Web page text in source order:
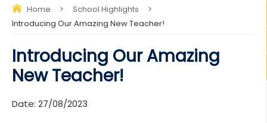
Home > School Highlights
>
Introducing Our Amazing New Teacher!
Introducing Our Amazing
New Teacher!
Date: 27/08/2023